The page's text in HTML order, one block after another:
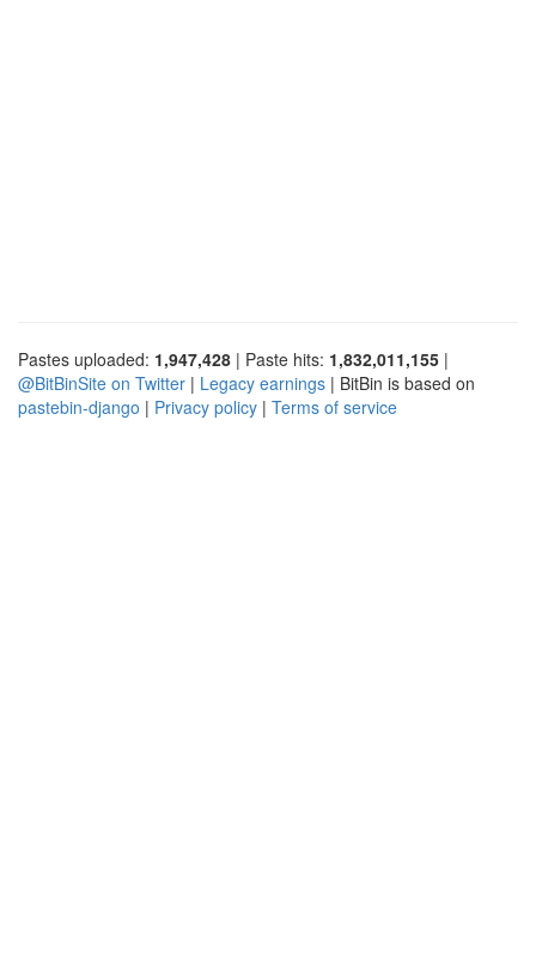
Pastes uploaded: 1,947,428 | Paste hits: 1,832,011,155 |
@BitBinSite on Twitter | Legacy earnings | BitBin is based on
pastebin-django | Privacy policy | Terms of service